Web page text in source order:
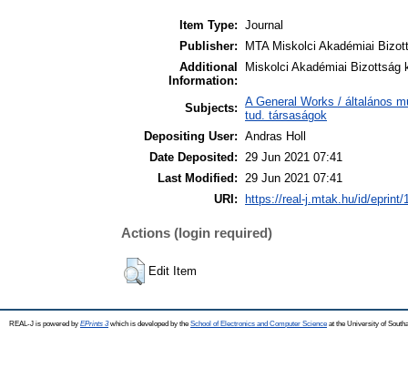
Item Type: Journal
Publisher:
MTA Miskolci Akadémiai
Additional
Information:
Miskolci Akadémiai Bizottság
Subjects: A General Works / általános
tud. társaságok
Depositing User: Andras Holl
Date Deposited: 29 Jun 2021 07:41
Last Modified: 29 Jun 2021 07:41
URI:
https://real-j.mtak.hu/id/eprint/
Actions (login required)
Edit Item
REAL-J is powered by EPrints 3which is developed by the School of Electronics and Computer Science at the University of